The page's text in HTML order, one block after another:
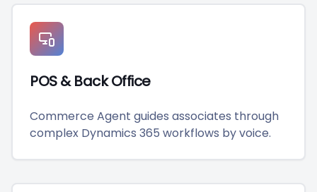
POS & Back Office
Commerce Agent guides associates through
complex Dynamics 365 workflows by voice.